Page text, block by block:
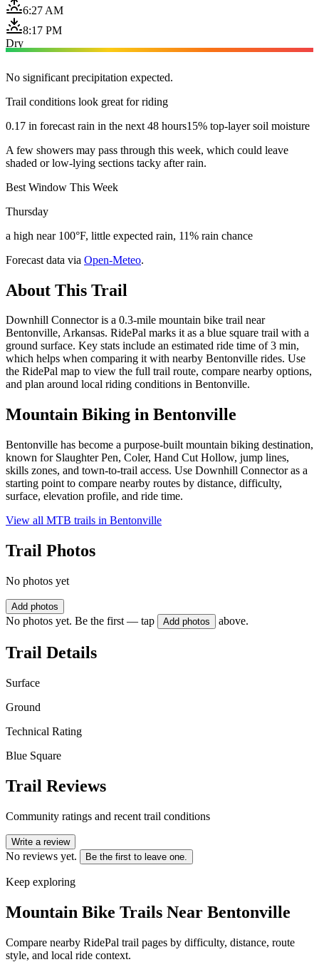
6:27 AM
8:17 PM
Dry
No significant precipitation expected.
Trail conditions look great for riding
0.17 in forecast rain in the next 48 hours15% top-layer soil moisture
A few showers may pass through this week, which could leave
shaded or low-lying sections tacky after rain.
Best Window This Week
Thursday
a high near 100°F, little expected rain, 11% rain chance
Forecast data via Open-Meteo.
About This Trail
Downhill Connector is a 0.3-mile mountain bike trail near
Bentonville, Arkansas. RidePal marks it as a blue square trail with a
ground surface. Key stats include an estimated ride time of 3 min,
which helps when comparing it with nearby Bentonville rides. Use
the RidePal map to view the full trail route, compare nearby options,
and plan around local riding conditions in Bentonville.
Mountain Biking in Bentonville
Bentonville has become a purpose-built mountain biking destination,
known for Slaughter Pen, Coler, Hand Cut Hollow, jump lines,
skills zones, and town-to-trail access. Use Downhill Connector as a
starting point to compare nearby routes by distance, difficulty,
surface, elevation profile, and ride time.
View all MTB trails in Bentonville
Trail Photos
No photos yet
Add photos
No photos yet. Be the first — tap Add photos above.
Trail Details
Surface
Ground
Technical Rating
Blue Square
Trail Reviews
Community ratings and recent trail conditions
Write a review
No reviews yet. Be the first to leave one.
Keep exploring
Mountain Bike Trails Near Bentonville
Compare nearby RidePal trail pages by difficulty, distance, route
style, and local ride context.